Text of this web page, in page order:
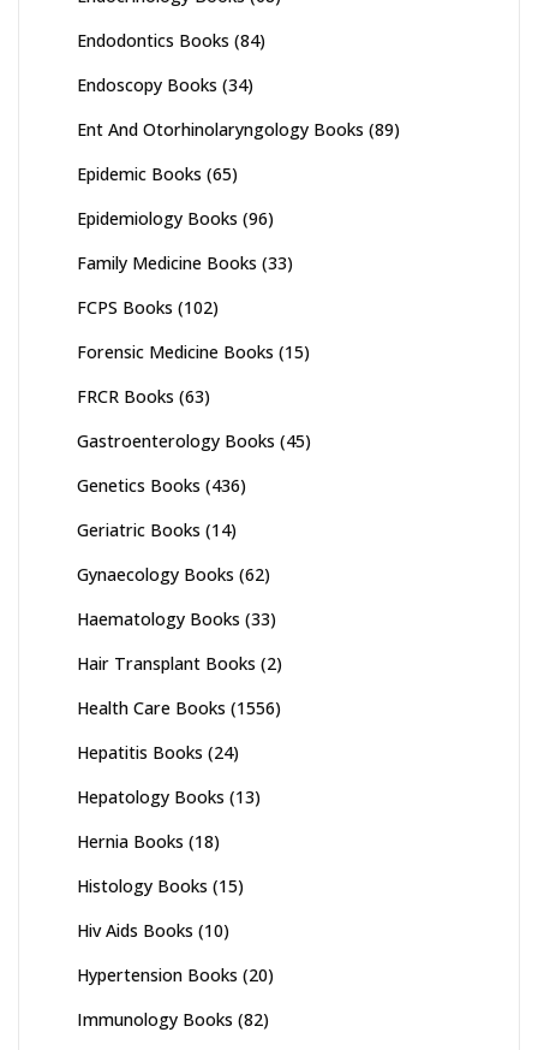
Endodontics Books (84)
Endoscopy Books (34)
Ent And Otorhinolaryngology Books (89)
Epidemic Books (65)
Epidemiology Books (96)
Family Medicine Books (33)
FCPS Books (102)
Forensic Medicine Books (15)
FRCR Books (63)
Gastroenterology Books (45)
Genetics Books (436)
Geriatric Books (14)
Gynaecology Books (62)
Haematology Books (33)
Hair Transplant Books (2)
Health Care Books (1556)
Hepatitis Books (24)
Hepatology Books (13)
Hernia Books (18)
Histology Books (15)
Hiv Aids Books (10)
Hypertension Books (20)
Immunology Books (82)